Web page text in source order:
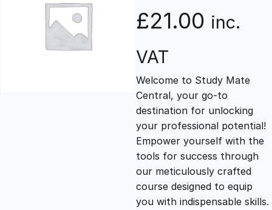
O
r
i
g
i
n
£21.00 C
r
r
e
n
inc.
VAT
Welcome to Study Mate
Central, your go-to
destination for unlocking
your professional potential!
Empower yourself with the
tools for success through
our meticulously crafted
course designed to equip
you with indispensable skills.